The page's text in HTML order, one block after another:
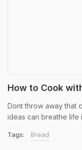
How to Cook
Dont throw away that
ideas can breathe life
Tags: Bread